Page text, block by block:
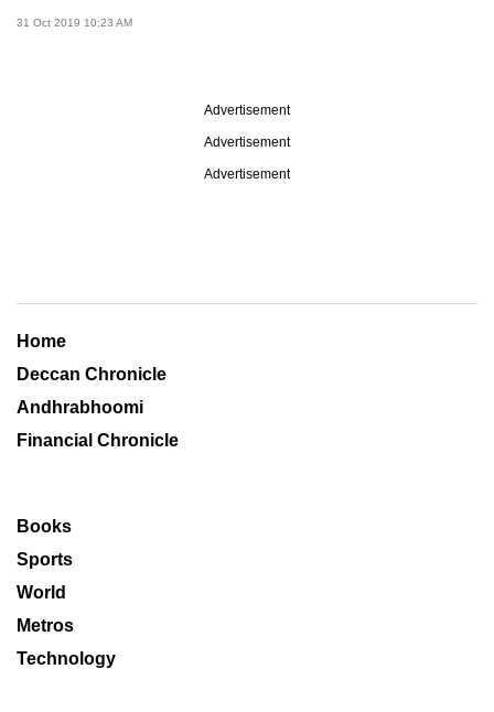
31 Oct 2019 10:23 AM
Advertisement
Advertisement
Advertisement
Home
Deccan Chronicle
Andhrabhoomi
Financial Chronicle
Books
Sports
World
Metros
Technology